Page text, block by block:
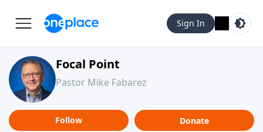
Sign In
Focal Point
Pastor Mike Fabarez
Follow Donate